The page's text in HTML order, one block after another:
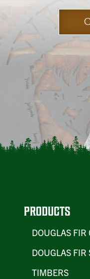
PRODUCTS
DOUGLAS FIR
DOUGLAS FIR
TIMBERS